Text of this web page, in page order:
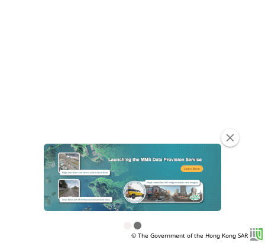
© The Government of the Hong Kong SAR
clear